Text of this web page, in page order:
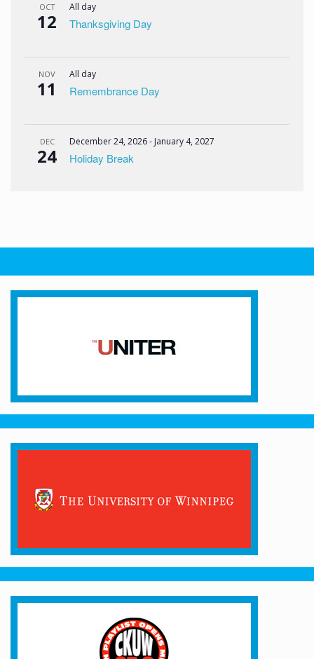
OCT
12
All day
Thanksgiving Day
NOV
11
All day
Remembrance Day
DEC
24
December 24, 2026- January 4, 2027
Holiday Break